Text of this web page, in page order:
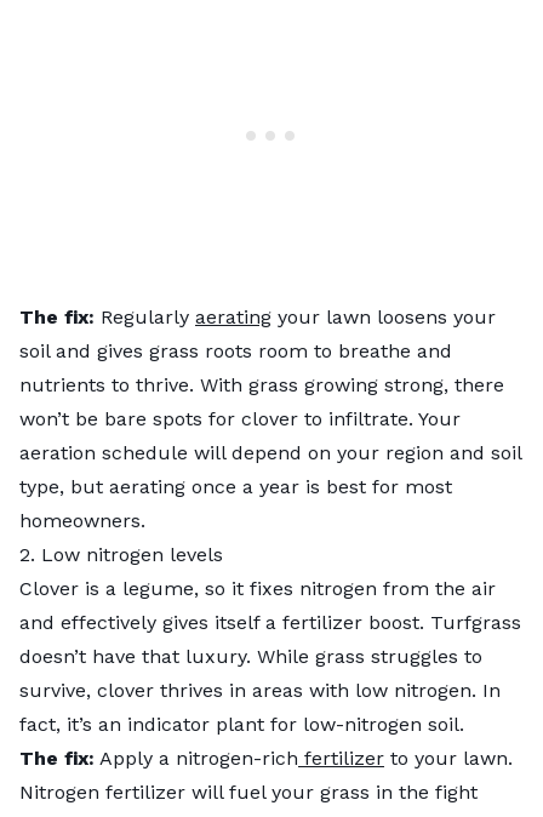
The fix: Regularly aerating your lawn loosens your
soil and gives grass roots room to breathe and
nutrients to thrive. With grass growing strong, there
won’t be bare spots for clover to infiltrate. Your
aeration schedule will depend on your region and soil
type, but aerating once a year is best for most
homeowners.
2. Low nitrogen levels
Clover is a legume, so it fixes nitrogen from the air
and effectively gives itself a fertilizer boost. Turfgrass
doesn’t have that luxury. While grass struggles to
survive, clover thrives in areas with low nitrogen. In
fact, it’s an indicator plant for low-nitrogen soil.
The fix: Apply a nitrogen-rich fertilizer to your lawn.
Nitrogen fertilizer will fuel your grass in the fight